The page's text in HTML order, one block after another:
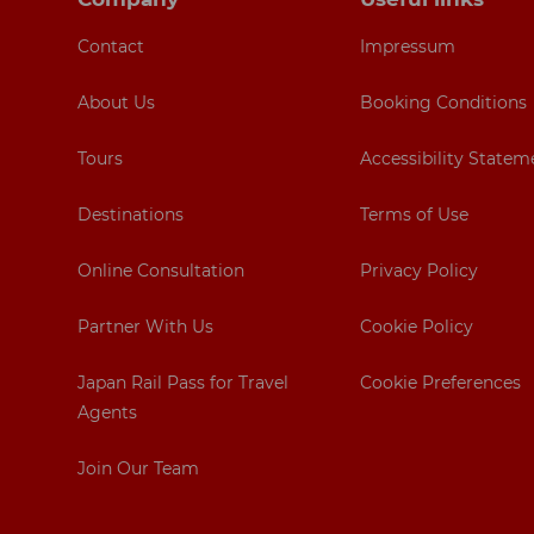
Contact
About Us
Tours
Destinations
Online Consultation
Partner With Us
Japan Rail Pass for Travel
Agents
Join Our Team
Impressum
Booking Conditions
Accessibility
Terms of Use
Privacy Policy
Cookie Policy
Cookie Preferences